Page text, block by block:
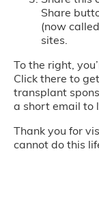
Share
(now
sites.
To the right,
Click there to
transplant
a short email to
Thank you for
cannot do this